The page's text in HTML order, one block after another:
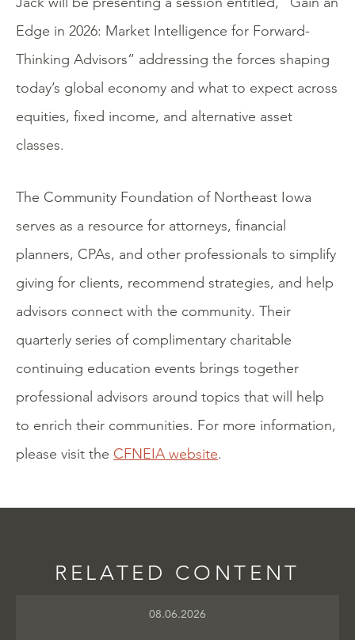
Edge in 2026: Market Intelligence for Forward-
Thinking Advisors” addressing the forces shaping
today’s global economy and what to expect across
equities, fixed income, and alternative asset
classes.
The Community Foundation of Northeast Iowa
serves as a resource for attorneys, financial
planners, CPAs, and other professionals to simplify
giving for clients, recommend strategies, and help
advisors connect with the community. Their
quarterly series of complimentary charitable
continuing education events brings together
professional advisors around topics that will help
to enrich their communities. For more information,
please visit the CFNEIA website.
RELATED CONTENT
08.06.2026